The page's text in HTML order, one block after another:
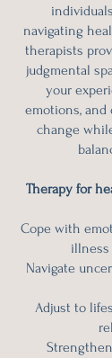
navigating
therapists
judgmental
your
emotions,
change
Therapy for
Cope with
illness
Navigate
Adjust to